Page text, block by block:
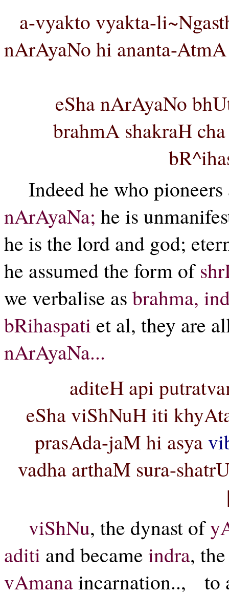
a-vyakto vyakta-
nArAyaNo hi ananta-
eSha nArAyaNo
brahmA shakraH
Indeed he who
nArAyaNa; he is
he is the lord and god;
he assumed the form of
we verbalise as brahma,
bRihaspati et al, they are
nArAyaNa...
aditeH api
eSha viShNuH iti
prasAda-jaM hi asya
vadha arthaM sura-
viShNu, the dynast of
aditi and became indra,
vAmanaincarnation.., to